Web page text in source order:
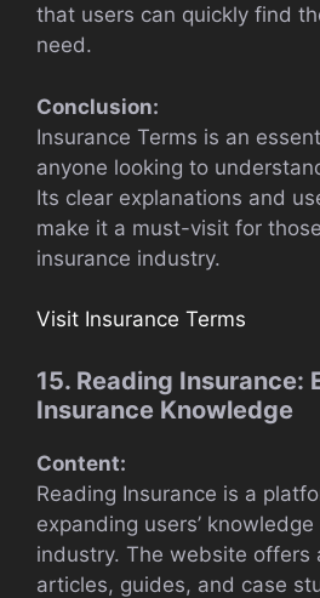
that users can quickly find
need.
Conclusion:
Insurance Terms is an
anyone looking to
Its clear explanations and
make it a must-visit for
insurance industry.
Visit Insurance Terms
15. Reading Insurance:
Insurance Knowledge
Content:
Reading Insurance is a
expanding users’
industry. The website offers
articles, guides, and case